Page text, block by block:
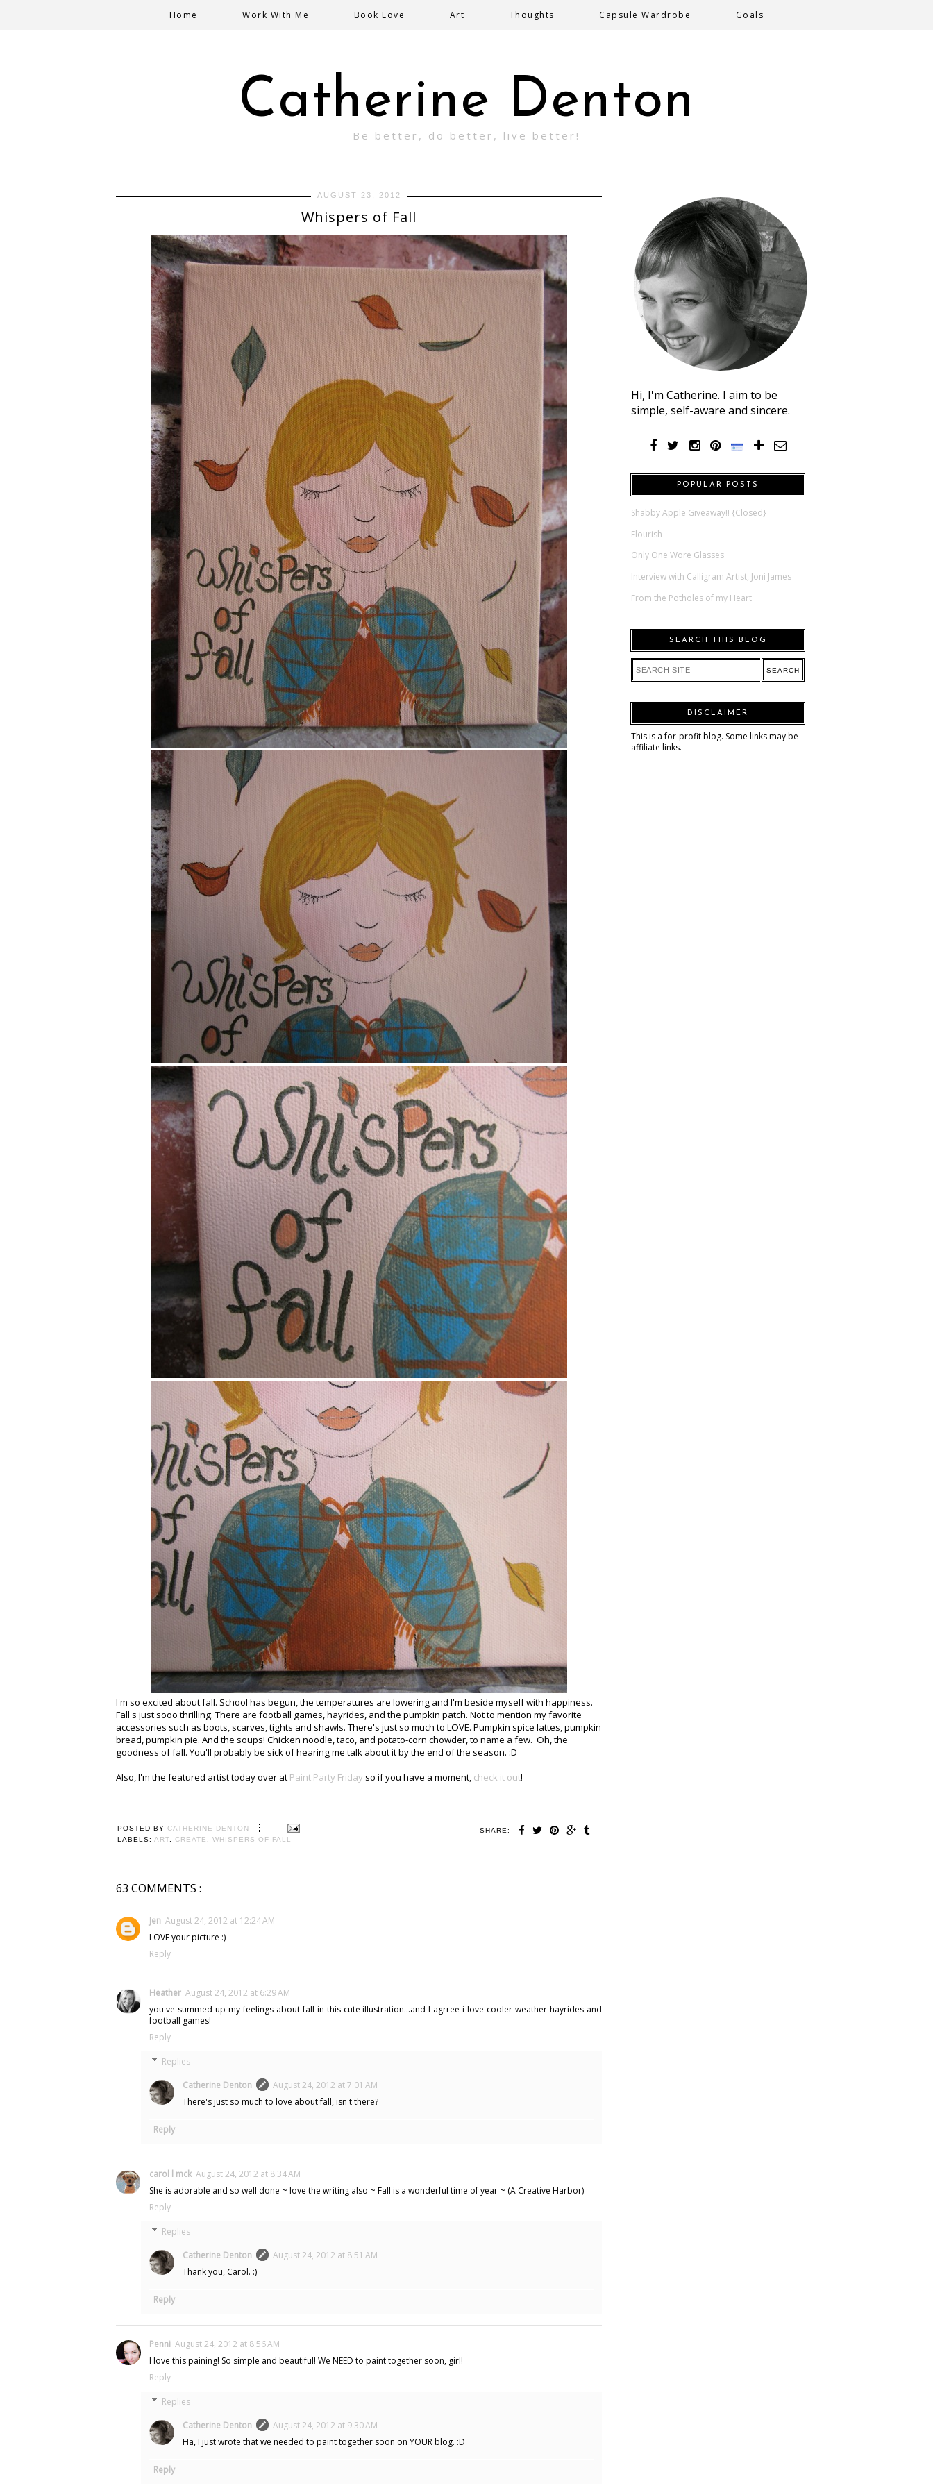
Catherine Denton
Be better, do better, live better!
Home Work With Me Book Love Art Thoughts Capsule Wardrobe Goals
AUGUST 23, 2012
Whispers of Fall
I'm so excited about fall. School has begun, the temperatures are lowering and I'm beside myself with happiness.
Fall's just sooo thrilling. There are football games, hayrides, and the pumpkin patch. Not to mention my favorite
accessories such as boots, scarves, tights and shawls. There's just so much to LOVE. Pumpkin spice lattes, pumpkin
bread, pumpkin pie. And the soups! Chicken noodle, taco, and potato-corn chowder, to name a few. Oh, the
goodness of fall. You'll probably be sick of hearing me talk about it by the end of the season. :D
Also, I'm the featured artist today over at Paint Party Friday so if you have a moment, check it out!
SHARE:
POSTED BY CATHERINE DENTON
LABELS: ART CREATE WHISPERS OF FALL
63 COMMENTS :
Jen August 24, 2012 at 12:24 AM
LOVE your picture :)
Reply
Heather August 24, 2012 at 6:29 AM
you've summed up my feelings about fall in this cute illustration...and I agrree i love cooler weather hayrides and
football games!
Reply
Replies
Catherine Denton
August 24, 2012 at 7:01 AM
There's just so much to love about fall, isn't there?
Reply
carol l mck August 24, 2012 at 8:34 AM
She is adorable and so well done ~ love the writing also ~ Fall is a wonderful time of year ~ (A Creative Harbor)
Reply
Replies
Catherine Denton
August 24, 2012 at 8:51 AM
Thank you, Carol. :)
Reply
Penni August 24, 2012 at 8:56 AM
I love this paining! So simple and beautiful! We NEED to paint together soon, girl!
Reply
Replies
Catherine Denton
August 24, 2012 at 9:30 AM
Ha, I just wrote that we needed to paint together soon on YOUR blog. :D
Reply
Hi, I'm Catherine. I aim to be
simple, self-aware and sincere.
POPULAR POSTS
Shabby Apple Giveaway!! {Closed}
Flourish
Only One Wore Glasses
Interview with Calligram Artist, Joni James
From the Potholes of my Heart
SEARCH THIS BLOG
DISCLAIMER
This is a for-profit blog. Some links may be
affiliate links.